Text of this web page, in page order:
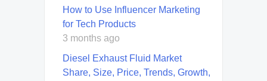
How to Use Influencer Marketing
for Tech Products
3 months ago
Diesel Exhaust Fluid Market
Share, Size, Price, Trends, Growth,